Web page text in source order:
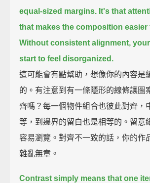
equal-sized margins. It's that
that makes the composition easier
Without consistent alignment,
start to feel disorganized.
這可能會有點幫助，想像你的內容是
的。有注意到有一條隱形的線條讓圖
齊嗎？每一個物件組合也彼此對齊，
等，到邊界的留白也是相等的。留意
容易瀏覽。對齊不一致的話，你的作
雜亂無章。
Contrast simply means that one